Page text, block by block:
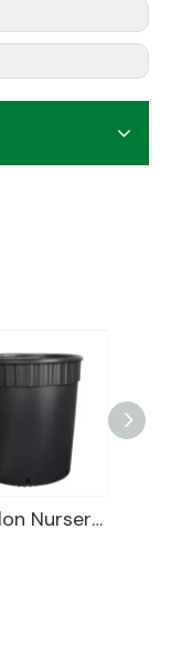
14 Gallon Nursery Pot